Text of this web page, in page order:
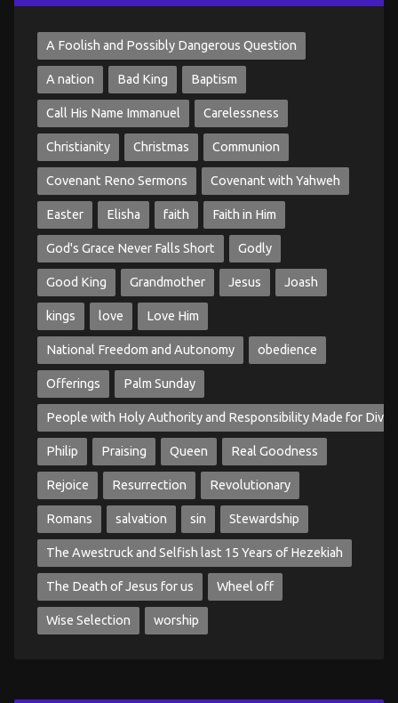
A Foolish and Possibly Dangerous Question
A nation Bad King Baptism
Call His Name Immanuel Carelessness
Christianity Christmas Communion
Covenant Reno Sermons Covenant with Yahweh
Easter Elisha faith Faith in Him
God's Grace Never Falls Short Godly
Good King Grandmother Jesus Joash
kings love Love Him
National Freedom and Autonomy obedience
Offerings Palm Sunday
People with Holy Authority and Responsibility Made for
Philip Praising Queen Real Goodness
Rejoice Resurrection Revolutionary
Romans salvation sin Stewardship
The Awestruck and Selfish last 15 Years of Hezekiah
The Death of Jesus for us Wheel off
Wise Selection worship